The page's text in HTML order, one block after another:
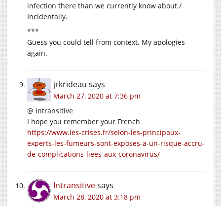
infection there than we currently know about./
Incidentally.
***
Guess you could tell from context. My apologies
again.
jrkrideau says
March 27, 2020 at 7:36 pm
@ Intransitive
I hope you remember your French
https://www.les-crises.fr/selon-les-principaux-
experts-les-fumeurs-sont-exposes-a-un-risque-accru-
de-complications-liees-aux-coronavirus/
Intransitivesays
March 28, 2020 at 3:18 pm